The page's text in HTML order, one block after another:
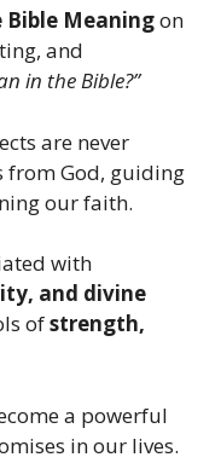
Bible Meaningon
and
in the Bible?”
are never
from God, guiding
our faith.
with
and divine
ofstrength,
a powerful
in our lives.